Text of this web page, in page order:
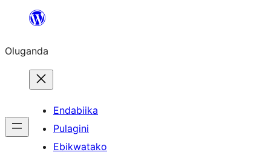
Bukka
Oluganda
Endabiika
Pulagini
Ebikwatako